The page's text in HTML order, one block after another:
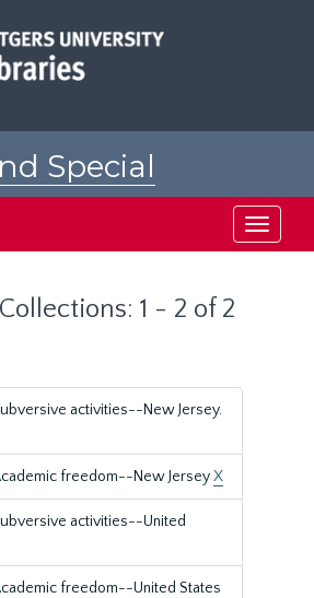
Special
Toggle
1 - 2 of 2
activities--New Jersey.
freedom--New JerseyX
activities--United
freedom--United States